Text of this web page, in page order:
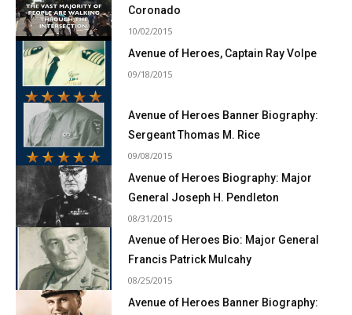
Coronado
10/02/2015
Avenue of Heroes, Captain Ray Volpe
09/18/2015
Avenue of Heroes Banner Biography:
Sergeant Thomas M. Rice
09/08/2015
Avenue of Heroes Biography: Major
General Joseph H. Pendleton
08/31/2015
Avenue of Heroes Bio: Major General
Francis Patrick Mulcahy
08/25/2015
Avenue of Heroes Banner Biography: